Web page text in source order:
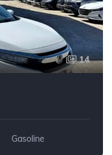
14
Gasoline